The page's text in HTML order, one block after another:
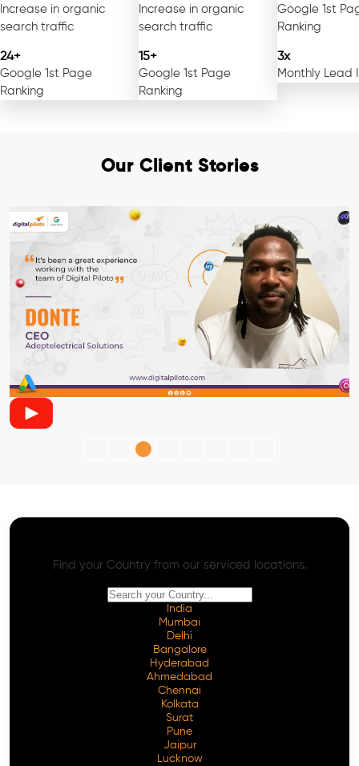
Increase in organic
search traffic
24+
Google 1st Page
Ranking
Increase in organic
search traffic
15+
Google 1st Page
Ranking
Google 1st
Ranking
3x
Monthly Lead
Our Client Stories
Find your Country from our serviced locations.
India
Mumbai
Delhi
Bangalore
Hyderabad
Ahmedabad
Chennai
Kolkata
Surat
Pune
Jaipur
Lucknow